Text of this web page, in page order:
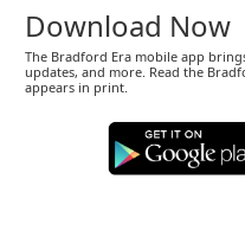
Download Now
The Bradford Era mobile app
updates, and more. Read the
appears in print.